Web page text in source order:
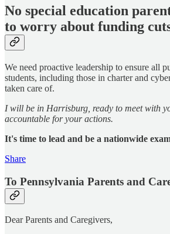
No special education
to worry about funding
We need proactive leadership to ensure all
students, including those in charter and
taken care of.
I will be in Harrisburg, ready to meet with
accountable for your actions.
It's time to lead and be a nationwide
Share
To Pennsylvania Parents and
Dear Parents and Caregivers,